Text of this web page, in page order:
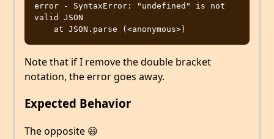
error - SyntaxError: "undefined" is not
valid JSON
Note that if I remove the double bracket
notation, the error goes away.
Expected Behavior
The opposite 😃